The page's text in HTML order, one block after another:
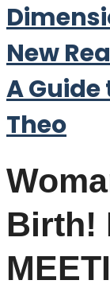
New
A Guide
Theo
Birth!